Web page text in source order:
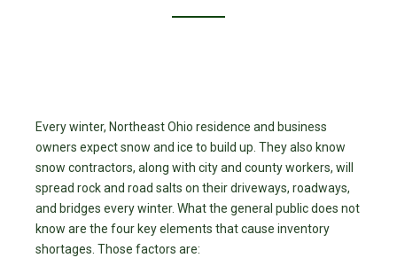
Every winter, Northeast Ohio residence and business
owners expect snow and ice to build up. They also know
snow contractors, along with city and county workers, will
spread rock and road salts on their driveways, roadways,
and bridges every winter. What the general public does not
know are the four key elements that cause inventory
shortages. Those factors are: